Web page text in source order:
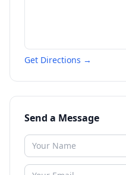
Get Directions →
Send a Message